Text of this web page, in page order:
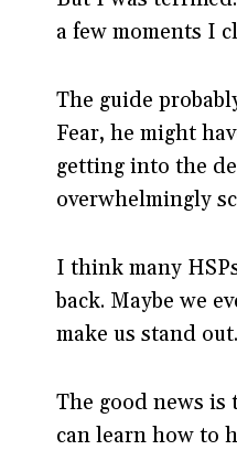
a few moments I
The guide
Fear, he might
getting into the
overwhelmingly
I think many
back. Maybe we
make us stand out.
The good news is
can learn how to